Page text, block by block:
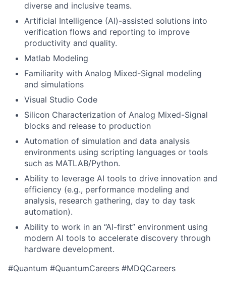
diverse and inclusive teams.
Artificial Intelligence (AI)-assisted solutions into
verification flows and reporting to improve
productivity and quality.
Matlab Modeling
Familiarity with Analog Mixed-Signal modeling
and simulations
Visual Studio Code
Silicon Characterization of Analog Mixed-Signal
blocks and release to production
Automation of simulation and data analysis
environments using scripting languages or tools
such as MATLAB/Python.
Ability to leverage AI tools to drive innovation and
efficiency (e.g., performance modeling and
analysis, research gathering, day to day task
automation).
Ability to work in an “AI-first” environment using
modern AI tools to accelerate discovery through
hardware development.
#Quantum #QuantumCareers #MDQCareers